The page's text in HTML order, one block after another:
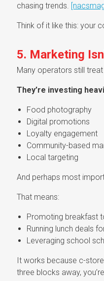
chasing trends.
Think of it like this: your
5. Marketing
Many operators still
They’re investing
Food photography
Digital promotions
Loyalty engagement
Community-based
Local targeting
And perhaps most
That means:
Promoting breakfast
Running lunch deals
Leveraging school
It works because c-
three blocks away,